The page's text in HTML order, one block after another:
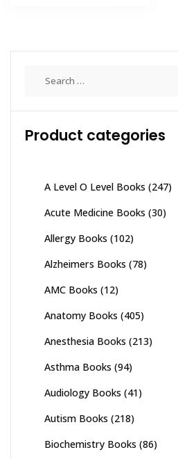
Product categories
A Level O Level Books (247)
Acute Medicine Books (30)
Allergy Books (102)
Alzheimers Books (78)
AMC Books (12)
Anatomy Books (405)
Anesthesia Books (213)
Asthma Books (94)
Audiology Books (41)
Autism Books (218)
Biochemistry Books (86)